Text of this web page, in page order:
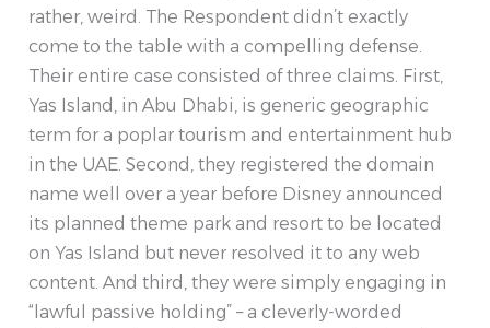
rather, weird. The Respondent didn’t exactly
come to the table with a compelling defense.
Their entire case consisted of three claims. First,
Yas Island, in Abu Dhabi, is generic geographic
term for a poplar tourism and entertainment hub
in the UAE. Second, they registered the domain
name well over a year before Disney announced
its planned theme park and resort to be located
on Yas Island but never resolved it to any web
content. And third, they were simply engaging in
“lawful passive holding” – a cleverly-worded